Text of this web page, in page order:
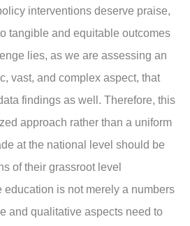
interventions deserve praise,
tangible and equitable outcomes
lies, as we are assessing an
vast, and complex aspect, that
findings as well. Therefore, this
approach rather than a uniform
at the national level should be
of their grassroot level
education is not merely a numbers
and qualitative aspects need to